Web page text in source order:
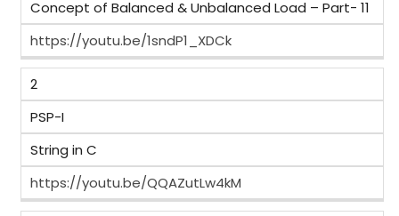
Concept of Balanced & Unbalanced Load – Part- 11
https://youtu.be/1sndP1_XDCk
2
PSP-I
String in C
https://youtu.be/QQAZutLw4kM